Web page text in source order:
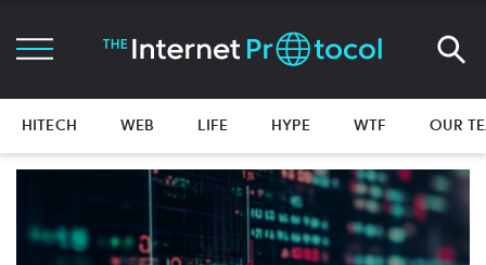
HITECH WEB LIFE HYPE WTF OUR